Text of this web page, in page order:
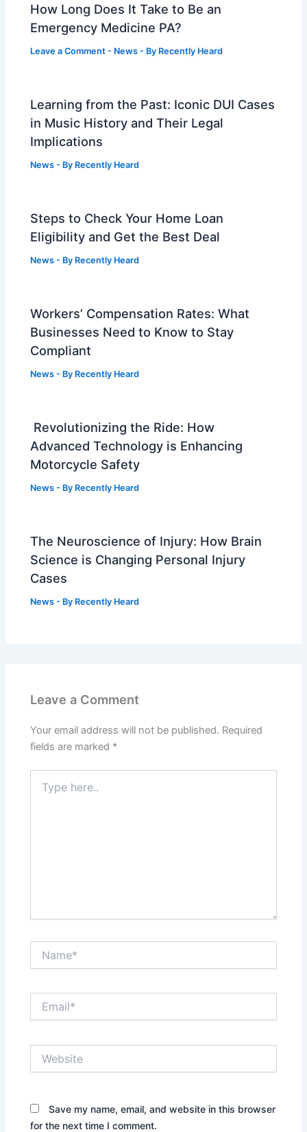
How Long Does It Take to Be an
Emergency Medicine PA?
Leave a Comment - News - By Recently Heard
Learning from the Past: Iconic DUI Cases
in Music History and Their Legal
Implications
News - By Recently Heard
Steps to Check Your Home Loan
Eligibility and Get the Best Deal
News - By Recently Heard
Workers’ Compensation Rates: What
Businesses Need to Know to Stay
Compliant
News - By Recently Heard
Revolutionizing the Ride: How
Advanced Technology is Enhancing
Motorcycle Safety
News - By Recently Heard
The Neuroscience of Injury: How Brain
Science is Changing Personal Injury
Cases
News - By Recently Heard
Leave a Comment
Your email address will not be published. Required
fields are marked *
here..
Save my name, email, and website in this browser
for the next time I comment.